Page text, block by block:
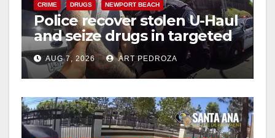
o
CRIME DRUGS NEWPORT BEACH
Police recover stolen U-Haul
and seize drugs in targeted
coastal OC traffic stop
AUG 7, 2026 ART PEDROZA